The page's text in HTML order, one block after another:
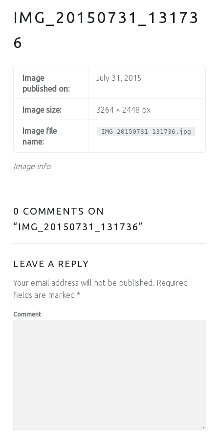
IMG_20150731_13173
6
Image info
Image
published on:
July 31, 2015
Image size: 3264 × 2448 px
Image file
name:
IMG_20150731_131736.jpg
0 COMMENTS ON
“ IMG_20150731_131736”
LEAVE A REPLY
Your email address will not be published. Required
fields are marked *
Comment